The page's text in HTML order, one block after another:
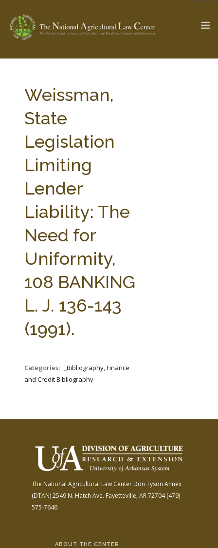
Check out... The Ag & Food Law Update >
SEARCH SITE
ABOUT THE CENTER
STATE COMPILATIONS
AG LAW BIBLIOGRAPHY
AG LAW GLOSSARY
Weissman,
State
Legislation
Limiting
Lender
Liability: The
Need for
Uniformity,
108 BANKING
L. J. 136-143
(1991).
Categories:
_Bibliography, Finance
and Credit Bibliography
The National Agricultural Law Center Don Tyson Annex
(DTAN)2549 N. Hatch Ave. Fayetteville, AR 72704(479)
575-7646
ABOUT THE CENTER